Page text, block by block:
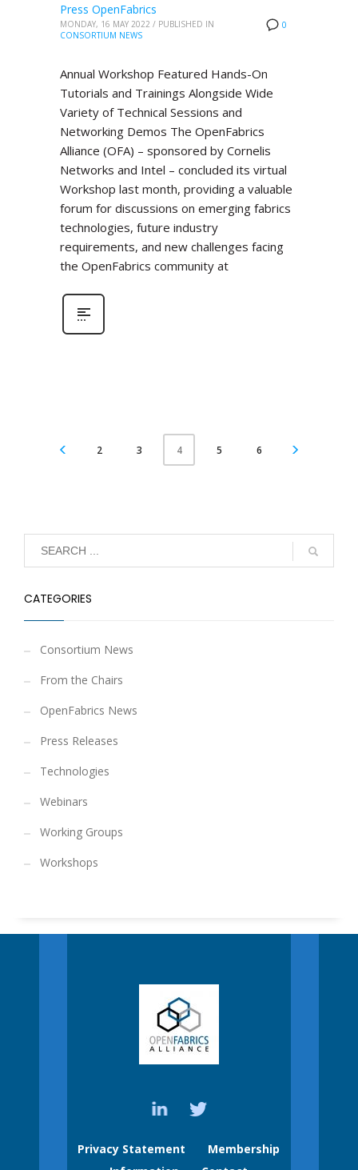
0
Press OpenFabrics
MONDAY, 16 MAY 2022 / PUBLISHED IN
CONSORTIUM NEWS
Annual Workshop Featured Hands-On
Tutorials and Trainings Alongside Wide
Variety of Technical Sessions and
Networking Demos The OpenFabrics
Alliance (OFA) – sponsored by Cornelis
Networks and Intel – concluded its virtual
Workshop last month, providing a valuable
forum for discussions on emerging fabrics
technologies, future industry
requirements, and new challenges facing
the OpenFabrics community at
2 3 4 5 6
CATEGORIES
Consortium News
From the Chairs
OpenFabrics News
Press Releases
Technologies
Webinars
Working Groups
Workshops
Privacy Statement
Membership